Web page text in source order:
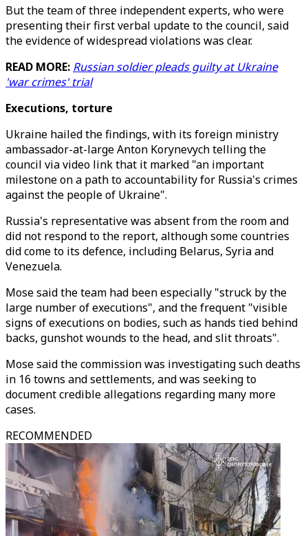
But the team of three independent experts, who were
presenting their first verbal update to the council, said
the evidence of widespread violations was clear.
READ MORE: Russian soldier pleads guilty at Ukraine
'war crimes' trial
Executions, torture
Ukraine hailed the findings, with its foreign ministry
ambassador-at-large Anton Korynevych telling the
council via video link that it marked "an important
milestone on a path to accountability for Russia's crimes
against the people of Ukraine".
Russia's representative was absent from the room and
did not respond to the report, although some countries
did come to its defence, including Belarus, Syria and
Venezuela.
Mose said the team had been especially "struck by the
large number of executions", and the frequent "visible
signs of executions on bodies, such as hands tied behind
backs, gunshot wounds to the head, and slit throats".
Mose said the commission was investigating such deaths
in 16 towns and settlements, and was seeking to
document credible allegations regarding many more
cases.
RECOMMENDED